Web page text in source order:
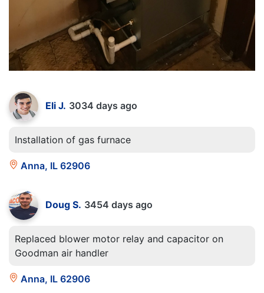
Eli J. 3034 days ago
Installation of gas furnace
Anna, IL 62906
Doug S. 3454 days ago
Replaced blower motor relay and capacitor on
Goodman air handler
Anna, IL 62906